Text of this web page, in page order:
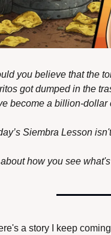
you believe that the
got dumped in the
become a billion-dollar
Siembra Lesson
how you see
a story I keep